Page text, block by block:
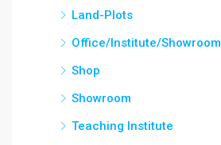
Land-Plots
Office/Institute/Showroom
Shop
Showroom
Teaching Institute